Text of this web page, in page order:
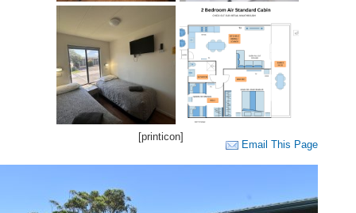
Email This Page
[printicon]